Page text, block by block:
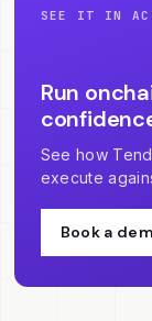
SEE IT IN
Run
See how
execute
Book a